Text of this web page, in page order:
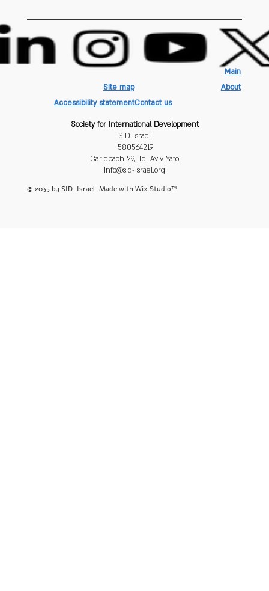
Main
About
Site map
Contact us
Accessibility statement
Society for International Development
SID-Israel
580564219
Carlebach 29, Tel Aviv-Yafo
info@sid-israel.org
© 2035 by SID-Israel. Made with Wix Studio™